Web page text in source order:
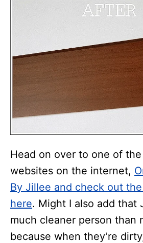
Head on over to one of
websites on the internet,
By Jillee and check out
here. Might I also add that
much cleaner person than
because when they’re